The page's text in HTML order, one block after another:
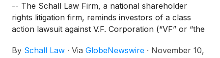
-- The Schall Law Firm, a national shareholder
rights litigation firm, reminds investors of a class
action lawsuit against V.F. Corporation (“VF” or “the
and 20(a) of the Securities Exchange Act of 1934
By Schall Law · Via GlobeNewswire · November 10,